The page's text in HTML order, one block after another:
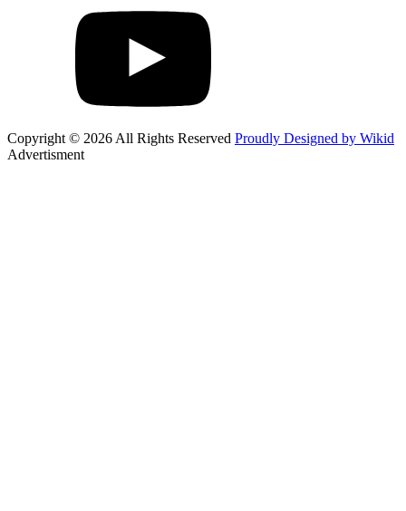
Copyright © 2026 All Rights Reserved Proudly Designed by Wikid
Advertisment